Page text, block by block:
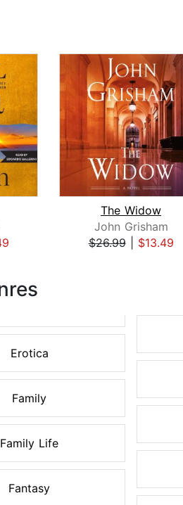
The Widow
John Grisham
$26.99| $13.49
Erotica
Family
Family Life
Fantasy